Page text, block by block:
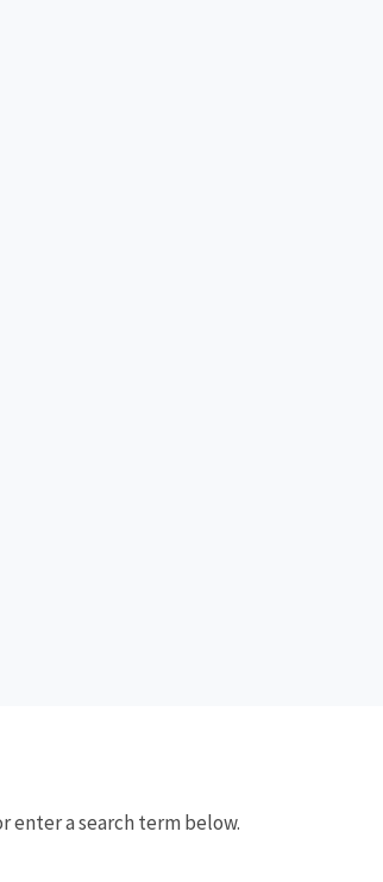
enter a search term below.